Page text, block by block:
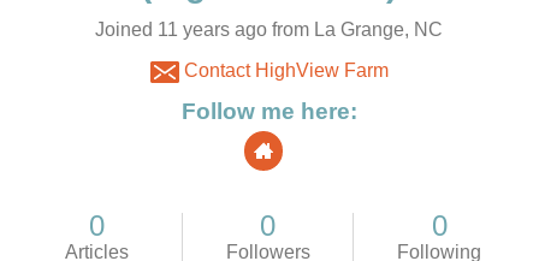
Joined 11 years ago from La Grange, NC
Contact HighView Farm